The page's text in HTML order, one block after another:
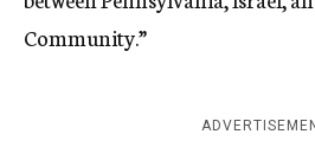
Community.”